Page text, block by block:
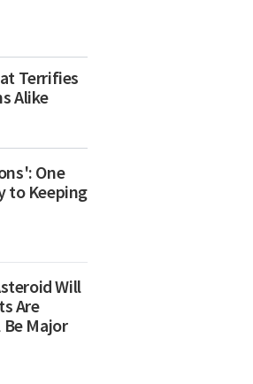
Terrifies
Alike
One
to Keeping
Will
Are
Major